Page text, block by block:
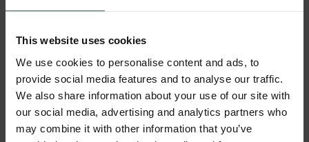
This website uses cookies
We use cookies to personalise content and ads, to
provide social media features and to analyse our traffic.
We also share information about your use of our site with
our social media, advertising and analytics partners who
may combine it with other information that you’ve